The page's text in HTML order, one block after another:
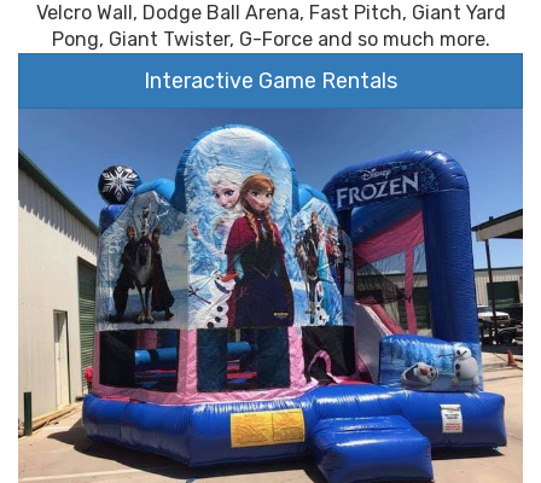
Velcro Wall, Dodge Ball Arena, Fast Pitch, Giant Yard
Pong, Giant Twister, G-Force and so much more.
Interactive Game Rentals